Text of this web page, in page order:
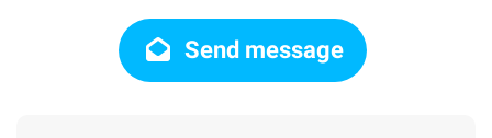
Send message